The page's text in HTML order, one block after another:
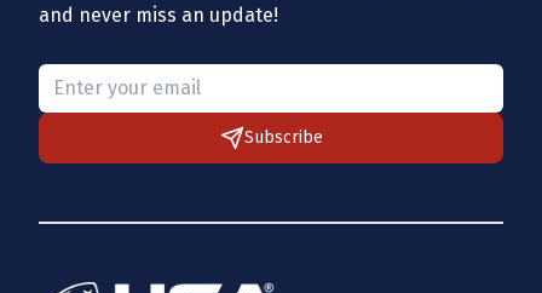
and never miss an update!
Please provide a valid email.
Subscribe